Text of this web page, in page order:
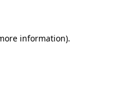
information).